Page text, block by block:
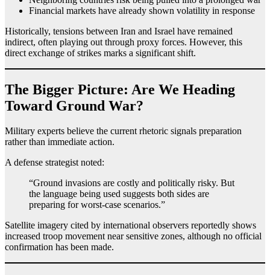
Financial markets have already shown volatility in response
Historically, tensions between Iran and Israel have remained
indirect, often playing out through proxy forces. However, this
direct exchange of strikes marks a significant shift.
The Bigger Picture: Are We Heading
Toward Ground War?
Military experts believe the current rhetoric signals preparation
rather than immediate action.
A defense strategist noted:
“Ground invasions are costly and politically risky. But
the language being used suggests both sides are
preparing for worst-case scenarios.”
Satellite imagery cited by international observers reportedly shows
increased troop movement near sensitive zones, although no official
confirmation has been made.